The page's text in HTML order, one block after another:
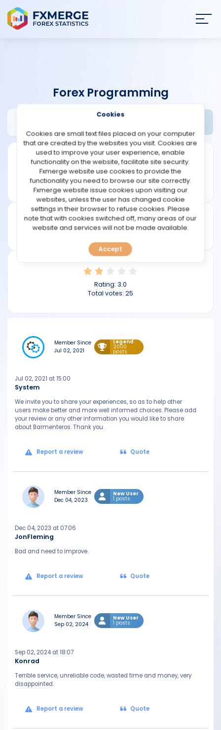
STRATEGIES
COMMUNITY
REVIEWS
TOOLS
CALENDAR
Forex Programming
Founded: 2012
barmenteros.com
Rating: 3.0
Total votes: 25
Member Since
Jul 02, 2021
Legend
2000
posts
System
Jul 02, 2021 at 15:00
We invite you to share your experiences, so as to help other
users make better and more well informed choices. Please add
your review or any other information you would like to share
about Barmenteros. Thank you.
Report a review Quote
Member Since
Dec 04, 2023
New User
1 posts
JonFleming
Dec 04, 2023 at 07:06
Bad and need to improve.
Report a review Quote
Member Since
Sep 02, 2024
New User
1 posts
Konrad
Sep 02, 2024 at 18:07
Terrible service, unreliable code, wasted time and money, very
disappointed.
Report a review Quote
Cookies
Cookies are small text files placed on your computer
that are created by the websites you visit. Cookies are
used to improve your user experience, enable
functionality on the website, facilitate site security.
Fxmerge website use cookies to provide the
functionality you need to browse our site correctly.
Fxmerge website issue cookies upon visiting our
websites, unless the user has changed cookie
settings in their browser to refuse cookies. Please
note that with cookies switched off, many areas of our
website and services will not be made available.
Accept